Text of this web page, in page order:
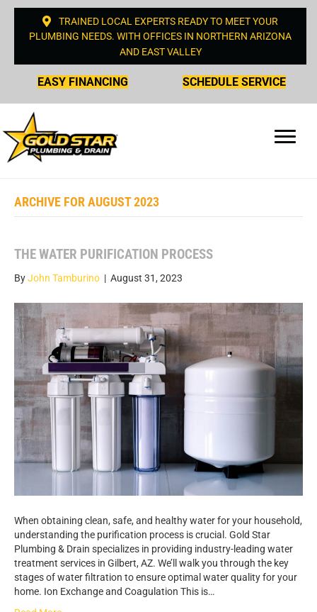
TRAINED LOCAL EXPERTS READY TO MEET YOUR
PLUMBING NEEDS. WITH OFFICES IN NORTHERN ARIZONA
AND EAST VALLEY
EASY FINANCING SCHEDULE SERVICE
ARCHIVE FOR AUGUST 2023
THE WATER PURIFICATION PROCESS
ByJohn Tamburino | August 31, 2023
When obtaining clean, safe, and healthy water for your household,
understanding the purification process is crucial. Gold Star
Plumbing & Drain specializes in providing industry-leading water
treatment services in Gilbert, AZ. We’ll walk you through the key
stages of water filtration to ensure optimal water quality for your
home. Ion Exchange and Coagulation This is…